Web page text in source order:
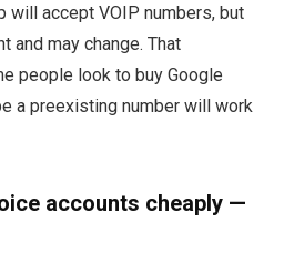
will accept VOIP numbers, but
and may change. That
people look to buy Google
a preexisting number will work
accounts cheaply —